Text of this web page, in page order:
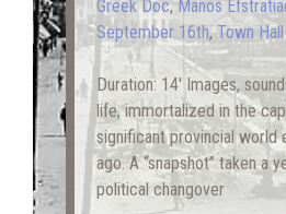
Greek Doc,Manos
September 16th,Town Hall
Duration: 14′ Images,
life, immortalized in the
significant provincial world
ago. A “snapshot” taken a
political changover